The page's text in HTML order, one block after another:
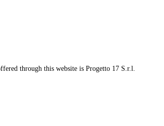
through this website is Progetto 17 S.r.l.